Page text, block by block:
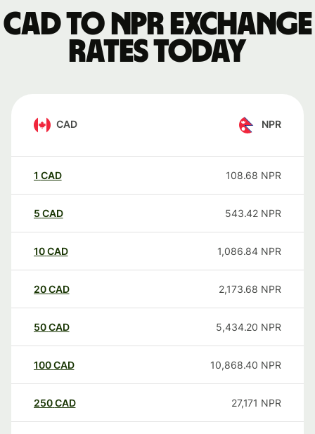
CAD to NPR exchange
rates today
CAD NPR
1 CAD 108.68 NPR
5 CAD 543.42 NPR
10CAD 1,086.84 NPR
20CAD 2,173.68 NPR
50CAD 5,434.20 NPR
100CAD 10,868.40 NPR
250CAD 27,171 NPR